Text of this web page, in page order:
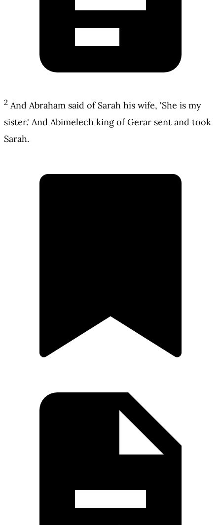
2 And Abraham said of Sarah his wife, 'She is my
sister.' And Abimelech king of Gerar sent and took
Sarah.